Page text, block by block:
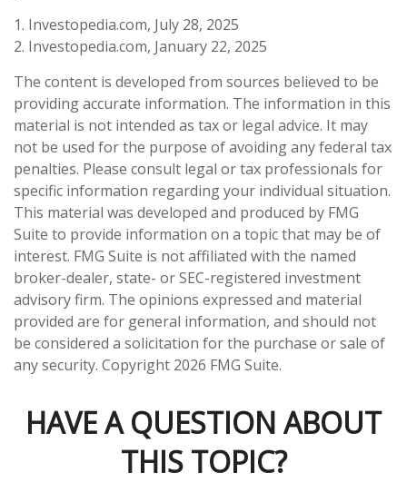
1. Investopedia.com, July 28, 2025
2. Investopedia.com, January 22, 2025
The content is developed from sources believed to be
providing accurate information. The information in this
material is not intended as tax or legal advice. It may
not be used for the purpose of avoiding any federal tax
penalties. Please consult legal or tax professionals for
specific information regarding your individual situation.
This material was developed and produced by FMG
Suite to provide information on a topic that may be of
interest. FMG Suite is not affiliated with the named
broker-dealer, state- or SEC-registered investment
advisory firm. The opinions expressed and material
provided are for general information, and should not
be considered a solicitation for the purchase or sale of
any security. Copyright 2026 FMG Suite.
HAVE A QUESTION ABOUT
THIS TOPIC?